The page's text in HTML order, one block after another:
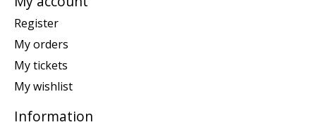
Register
My orders
My tickets
My wishlist
Information